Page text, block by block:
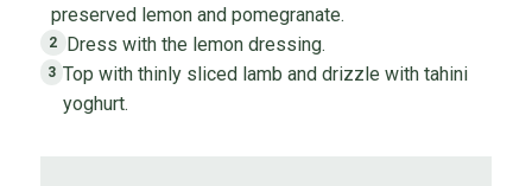
preserved lemon and pomegranate.
2 Dress with the lemon dressing.
3 Top with thinly sliced lamb and drizzle with tahini
yoghurt.